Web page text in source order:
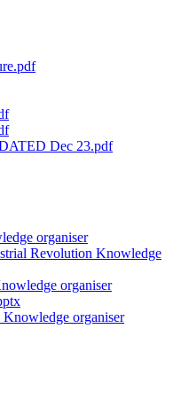
Dec 23.pdf
organiser
Revolution Knowledge
organiser
organiser